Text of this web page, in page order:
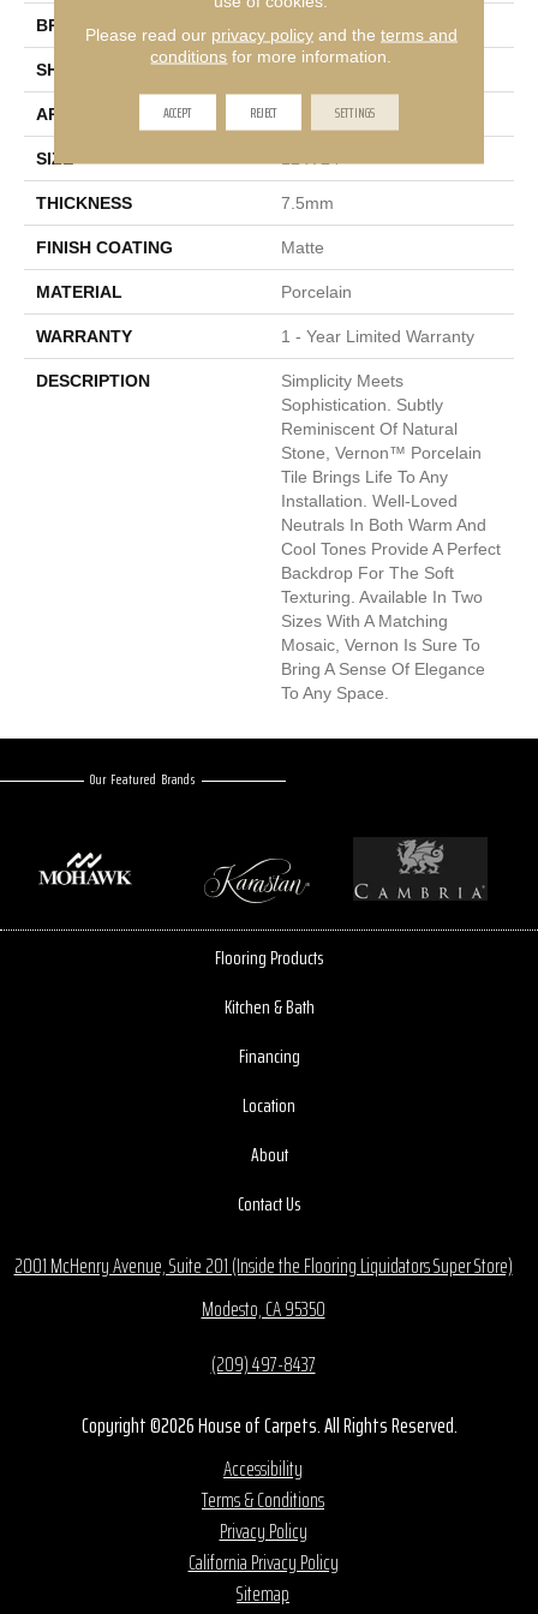
BRAND Emser
SHAPE
APPLICATION Residential, Commercial
SIZE 12 X 24"
THICKNESS 7.5mm
FINISH COATING Matte
MATERIAL Porcelain
WARRANTY 1 - Year Limited Warranty
DESCRIPTION
Simplicity Meets
Sophistication. Subtly
Reminiscent Of Natural
Stone, Vernon™ Porcelain
Tile Brings Life To Any
Installation. Well-Loved
Neutrals In Both Warm And
Cool Tones Provide A Perfect
Backdrop For The Soft
Texturing. Available In Two
Sizes With A Matching
Mosaic, Vernon Is Sure To
Bring A Sense Of Elegance
To Any Space.
Our Featured Brands
Flooring Products
Kitchen & Bath
Financing
Location
About
Contact Us
2001 McHenry Avenue, Suite 201 (Inside the Flooring Liquidators Super Store)
Modesto, CA 95350
(209) 497-8437
Copyright ©2026 House of Carpets. All Rights Reserved.
Accessibility
Terms & Conditions
Privacy Policy
California Privacy Policy
Sitemap
Please read our privacy policyand the terms and
conditions for more information.
ACCEPT REJECT SETTINGS